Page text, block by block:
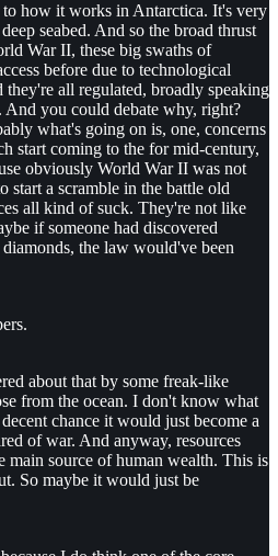
how it works in Antarctica. It's very
seabed. And so the broad thrust
War II, these big swaths of
before due to technological
they're all regulated, broadly speaking
And you could debate why, right?
what's going on is, one, concerns
start coming to the for mid-century,
obviously World War II was not
start a scramble in the battle old
all kind of suck. They're not like
if someone had discovered
the law would've been
about that by some freak-like
from the ocean. I don't know what
chance it would just become a
of war. And anyway, resources
main source of human wealth. This is
So maybe it would just be